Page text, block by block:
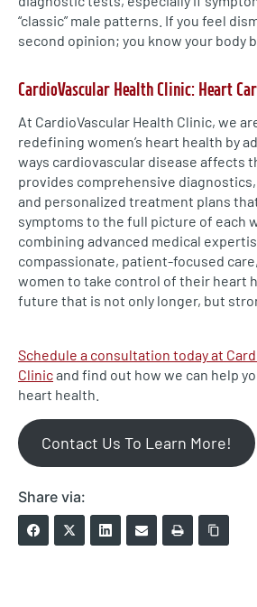
“classic” male patterns. If you feel
second opinion; you know your body
CardioVascular Health Clinic: Heart
At CardioVascular Health Clinic, we
redefining women’s heart health by
ways cardiovascular disease affects
provides comprehensive
and personalized treatment plans
symptoms to the full picture of each
combining advanced medical
compassionate, patient-focused
women to take control of their heart
future that is not only longer, but
Schedule a consultation today at
Clinicand find out how we can help
heart health.
Contact Us To Learn More!
Share via: